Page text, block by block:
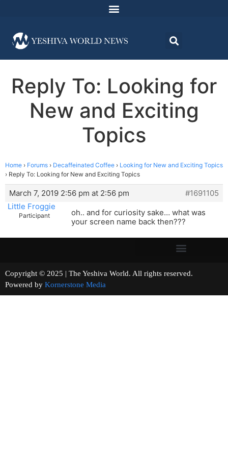
Reply To: Looking for
New and Exciting
Topics
Home › Forums › Decaffeinated Coffee › Looking for New and Exciting Topics
› Reply To: Looking for New and Exciting Topics
March 7, 2019 2:56 pm at 2:56 pm
#1691105
Little Froggie
Participant
oh.. and for curiosity sake… what was
your screen name back then???
Copyright © 2025 | The Yeshiva World. All rights reserved.
Powered by Kornerstone Media